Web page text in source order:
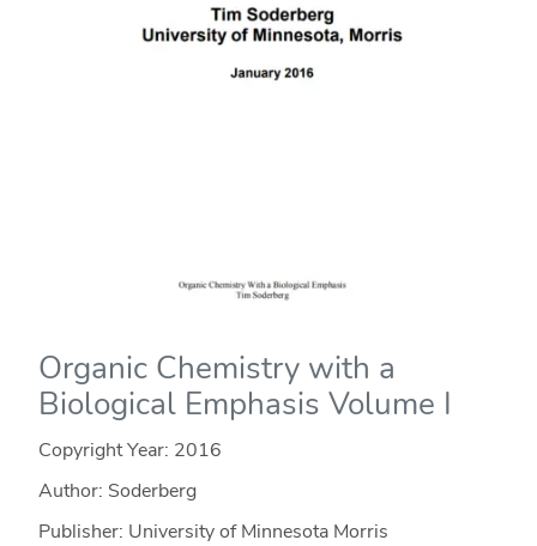
Organic Chemistry with a
Biological Emphasis Volume I
Copyright Year: 2016
Author: Soderberg
Publisher: University of Minnesota Morris